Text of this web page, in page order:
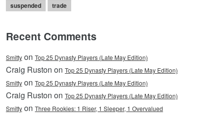
suspended trade
Recent Comments
Smitty on Top 25 Dynasty Players (Late May Edition)
Craig Ruston on Top 25 Dynasty Players (Late May Edition)
Smitty on Top 25 Dynasty Players (Late May Edition)
Craig Ruston on Top 25 Dynasty Players (Late May Edition)
Smitty on Three Rookies: 1 Riser, 1 Sleeper, 1 Overvalued